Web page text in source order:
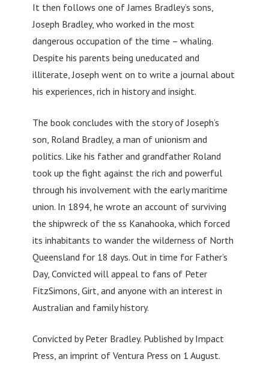
It then follows one of James Bradley’s sons,
Joseph Bradley, who worked in the most
dangerous occupation of the time – whaling.
Despite his parents being uneducated and
illiterate, Joseph went on to write a journal about
his experiences, rich in history and insight.
The book concludes with the story of Joseph’s
son, Roland Bradley, a man of unionism and
politics. Like his father and grandfather Roland
took up the fight against the rich and powerful
through his involvement with the early maritime
union. In 1894, he wrote an account of surviving
the shipwreck of the ss Kanahooka, which forced
its inhabitants to wander the wilderness of North
Queensland for 18 days. Out in time for Father’s
Day, Convicted will appeal to fans of Peter
FitzSimons, Girt, and anyone with an interest in
Australian and family history.
Convicted by Peter Bradley. Published by Impact
Press, an imprint of Ventura Press on 1 August.